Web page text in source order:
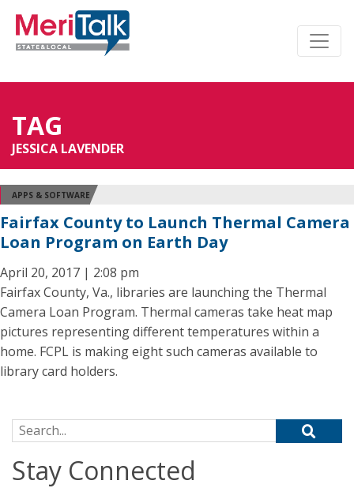
TAG
JESSICA LAVENDER
APPS & SOFTWARE
Fairfax County to Launch Thermal Camera
Loan Program on Earth Day
April 20, 2017 | 2:08 pm
Fairfax County, Va., libraries are launching the Thermal
Camera Loan Program. Thermal cameras take heat map
pictures representing different temperatures within a
home. FCPL is making eight such cameras available to
library card holders.
Search for:
Stay Connected